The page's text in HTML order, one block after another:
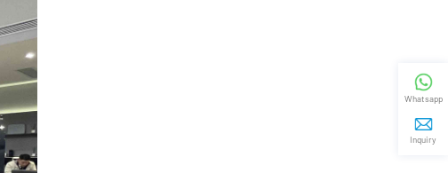
Whatsapp
Inquiry